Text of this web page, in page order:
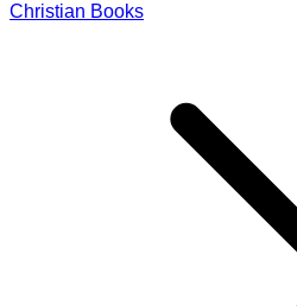
Christian Books